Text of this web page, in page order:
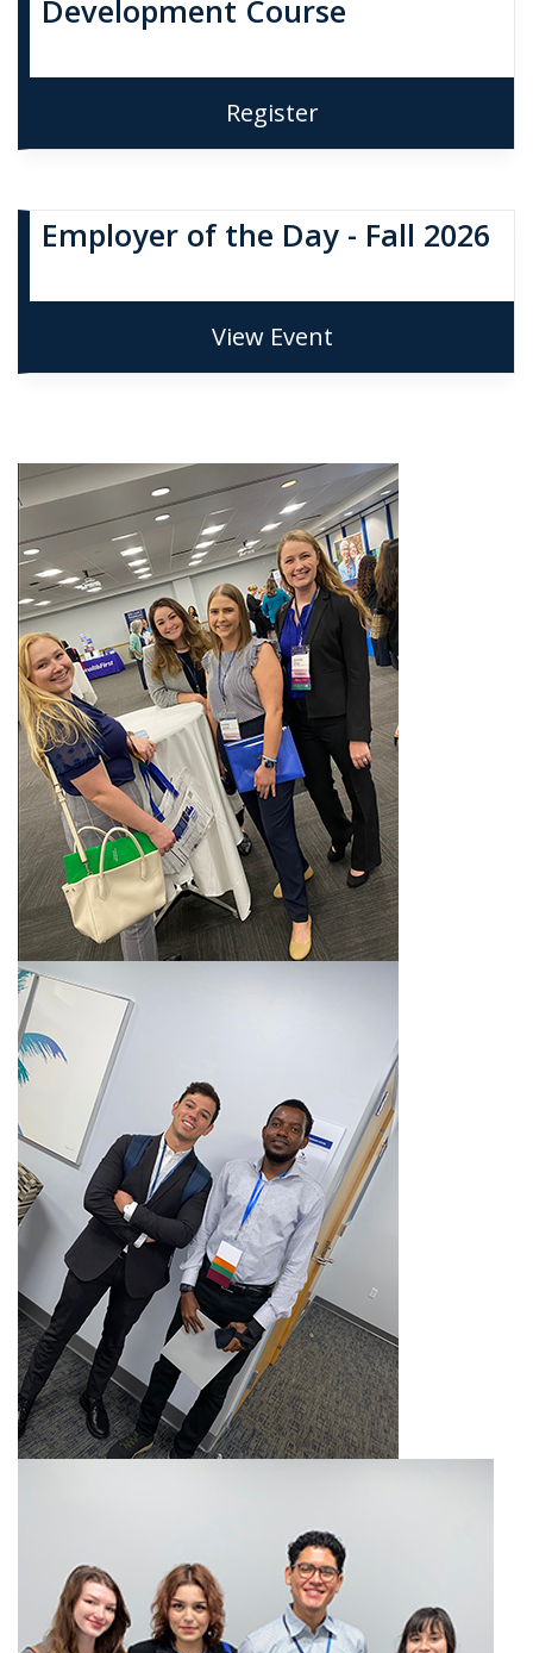
Development Course
Register
Employer of the Day - Fall 2026
View Event